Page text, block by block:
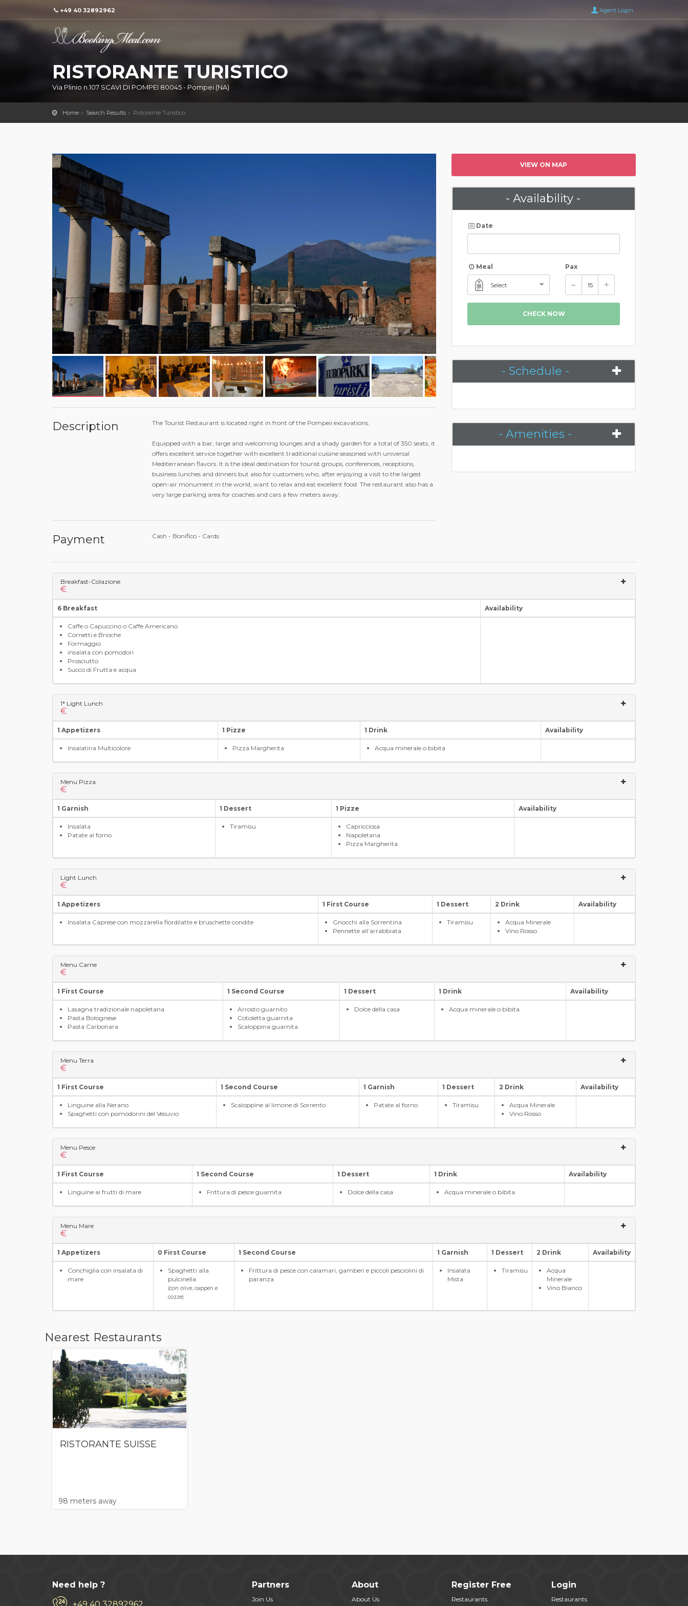
+49 40 32892962 Agent Login
RISTORANTE TURISTICO
Via Plinio n.107 SCAVI DI POMPEI 80045 - Pompei (NA)
Home Search Results Ristorante Turistico
Description The Tourist Restaurant is located right in front of the Pompeii excavations.
Equipped with a bar, large and welcoming lounges and a shady garden for a total of 350 seats, it
offers excellent service together with excellent traditional cuisine seasoned with universal
Mediterranean flavors. It is the ideal destination for tourist groups, conferences, receptions,
business lunches and dinners but also for customers who, after enjoying a visit to the largest
open-air monument in the world, want to relax and eat excellent food. The restaurant also has a
very large parking area for coaches and cars a few meters away.
Payment Cash - Bonifico - Cards
VIEW ON MAP
- Availability -
Date
Meal
Select
Pax
CHECK NOW
- Schedule -
- Amenities -
Breakfast-Colazione
€
6 Breakfast Availability
Caffe o Capuccino o Caffe Americano
Cornetti e Brioche
Formaggio
insalata con pomodori
Prosciutto
Succo di Frutta e acqua
1* Light Lunch
€
1 Appetizers 1 Pizze 1 Drink Availability
Insalatina Multicolore Pizza Margherita Acqua minerale o bibita
Menu Pizza
€
1 Garnish 1 Dessert 1 Pizze Availability
Insalata
Patate al forno
Tiramisu
Capricciosa
Napoletana
Pizza Margherita
Light Lunch
€
1 Appetizers 1 First Course 1 Dessert 2 Drink Availability
Insalata Caprese con mozzarella fiordilatte e bruschette condite
Gnocchi alla Sorrentina
Pennette all’arrabbiata
Tiramisu
Acqua Minerale
Vino Rosso
Menu Carne
€
1 First Course 1 Second Course 1 Dessert 1 Drink Availability
Lasagna tradizionale napoletana
Pasta Bolognese
Pasta Carbonara
Arrosto guarnito
Cotoletta guarnita
Scaloppina guarnita
Dolce della casa Acqua minerale o bibita
Menu Terra
€
1 First Course 1 Second Course 1 Garnish 1 Dessert 2 Drink Availability
Linguine alla Nerano
Spaghetti con pomodorini del Vesuvio
Scaloppine al limone di Sorrento Patate al forno Tiramisu
Acqua Minerale
Vino Rosso
Menu Pesce
€
1 First Course 1 Second Course 1 Dessert 1 Drink Availability
Linguine ai frutti di mare Frittura di pesce guarnita Dolce della casa Acqua minerale o bibita
Menu Mare
€
1 Appetizers 0 First Course 1 Second Course 1 Garnish 1 Dessert 2 Drink Availability
Conchiglia con insalata di
mare
Spaghetti alla
pulcinella
(con olive, capperi e
cozze)
Frittura di pesce con calamari, gamberi e piccoli pesciolini di
paranza
Insalata
Mista
Tiramisu
Acqua
Minerale
Vino Bianco
Nearest Restaurants
RISTORANTE SUISSE
98 meters away
Need help ?
+49 40 32892962
Partners
Join Us
About
About Us
Register Free
Restaurants
Login
Restaurants